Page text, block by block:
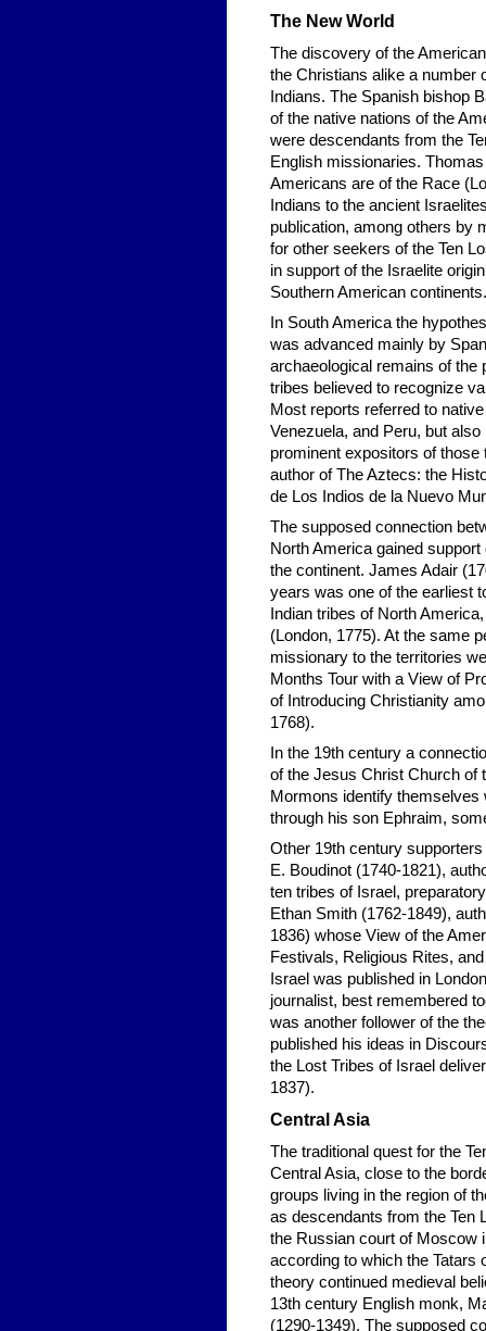
The New World
The discovery of the
the Christians alike a number
Indians. The Spanish bishop
of the native nations of the
were descendants from the
English missionaries.
Americans are of the Race
Indians to the ancient
publication, among others by
for other seekers of the Ten
in support of the Israelite
Southern American continents.
In South America the
was advanced mainly by
archaeological remains of the
tribes believed to recognize
Most reports referred to
Venezuela, and Peru, but
prominent expositors of
author of The Aztecs: the
de Los Indios de la Nuevo
The supposed connection
North America gained
the continent. James Adair
years was one of the earliest
Indian tribes of North
(London, 1775). At the same
missionary to the territories
Months Tour with a View of
of Introducing Christianity
1768).
In the 19th century a
of the Jesus Christ Church of
Mormons identify
through his son Ephraim,
Other 19th century
E. Boudinot (1740-1821),
ten tribes of Israel,
Ethan Smith (1762-1849),
1836) whose View of the
Festivals, Religious Rites,
Israel was published in
journalist, best remembered
was another follower of the
published his ideas in
the Lost Tribes of Israel
1837).
Central Asia
The traditional quest for the
Central Asia, close to the
groups living in the region of
as descendants from the Ten
the Russian court of Moscow
according to which the Tatars
theory continued medieval
13th century English monk,
(1290-1349). The supposed